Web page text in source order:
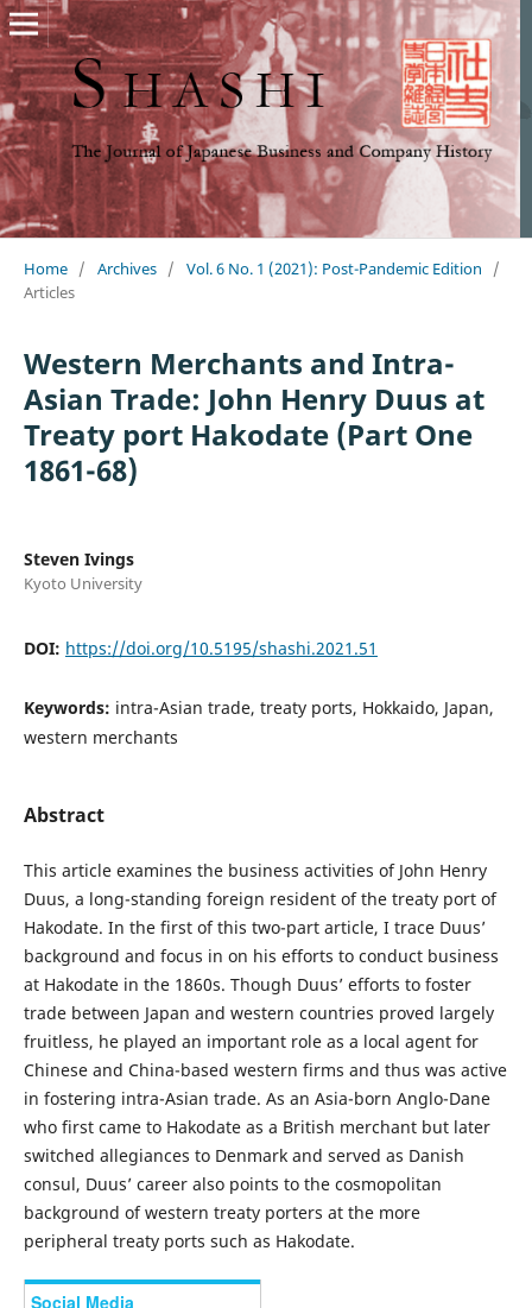
Home / Archives / Vol. 6 No. 1 (2021): Post-Pandemic Edition
/
Articles
Western Merchants and Intra-
Asian Trade: John Henry Duus at
Treaty port Hakodate (Part One
1861-68)
Steven Ivings
Kyoto University
DOI: https://doi.org/10.5195/shashi.2021.51
Keywords: intra-Asian trade, treaty ports, Hokkaido, Japan,
western merchants
Abstract
This article examines the business activities of John Henry
Duus, a long-standing foreign resident of the treaty port of
Hakodate. In the first of this two-part article, I trace Duus’
background and focus in on his efforts to conduct business
at Hakodate in the 1860s. Though Duus’ efforts to foster
trade between Japan and western countries proved largely
fruitless, he played an important role as a local agent for
Chinese and China-based western firms and thus was active
in fostering intra-Asian trade. As an Asia-born Anglo-Dane
who first came to Hakodate as a British merchant but later
switched allegiances to Denmark and served as Danish
consul, Duus’ career also points to the cosmopolitan
background of western treaty porters at the more
peripheral treaty ports such as Hakodate.
Social Media